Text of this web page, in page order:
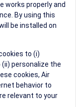
booking tool, or
up to 15% on
after sales
and benefit from
providing all
success.
works properly and
By using this
be installed on
to (i)
personalize the
cookies, Air
behavior to
relevant to your